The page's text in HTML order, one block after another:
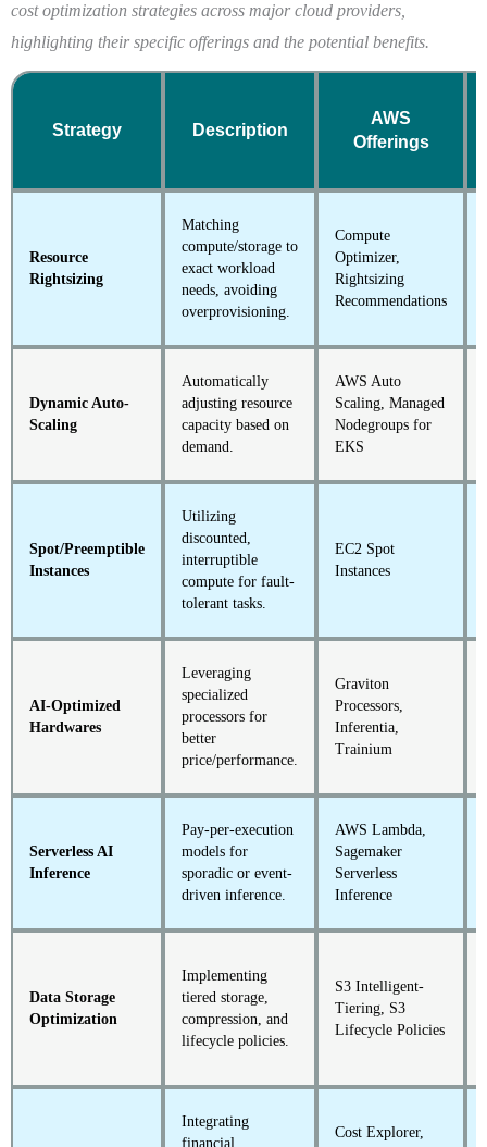
cost optimization strategies across major cloud providers,
highlighting their specific offerings and the potential benefits.
Strategy Description
AWS
Offerings
Resource
Rightsizing
Matching
compute/storage to
exact workload
needs, avoiding
overprovisioning.
Compute
Optimizer,
Rightsizing
Recommendations
Dynamic Auto-
Scaling
Automatically
adjusting resource
capacity based on
demand.
AWS Auto
Scaling, Managed
Nodegroups for
EKS
Spot/Preemptible
Instances
Utilizing
discounted,
interruptible
compute for fault-
tolerant tasks.
EC2 Spot
Instances
AI-Optimized
Hardwares
Leveraging
specialized
processors for
better
price/performance.
Graviton
Processors,
Inferentia,
Trainium
Serverless AI
Inference
Pay-per-execution
models for
sporadic or event-
driven inference.
AWS Lambda,
Sagemaker
Serverless
Inference
Data Storage
Optimization
Implementing
tiered storage,
compression, and
lifecycle policies.
S3 Intelligent-
Tiering, S3
Lifecycle Policies
Integrating
financial
Cost Explorer,